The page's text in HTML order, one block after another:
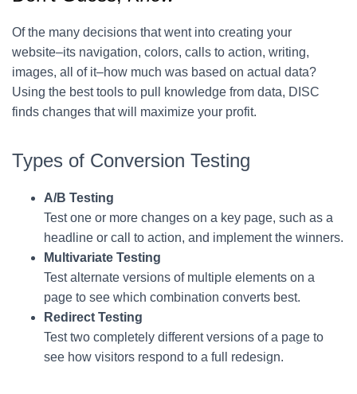
Of the many decisions that went into creating your
website–its navigation, colors, calls to action, writing,
images, all of it–how much was based on actual data?
Using the best tools to pull knowledge from data, DISC
finds changes that will maximize your profit.
Types of Conversion Testing
A/B Testing
Test one or more changes on a key page, such as a
headline or call to action, and implement the winners.
Multivariate Testing
Test alternate versions of multiple elements on a
page to see which combination converts best.
Redirect Testing
Test two completely different versions of a page to
see how visitors respond to a full redesign.